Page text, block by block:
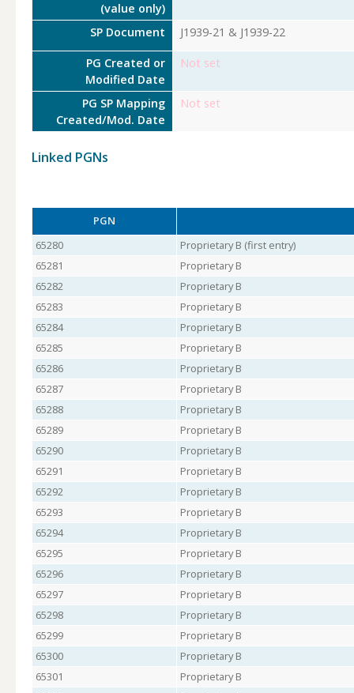
(value only)
SP Document J1939-21 & J1939-22
PG Created or
Modified Date
Not set
PG SP Mapping
Created/Mod. Date
Not set
Linked PGNs
PGN
65280
Proprietary B (first entry)
65281
Proprietary B
65282
Proprietary B
65283
Proprietary B
65284
Proprietary B
65285
Proprietary B
65286
Proprietary B
65287
Proprietary B
65288
Proprietary B
65289
Proprietary B
65290
Proprietary B
65291
Proprietary B
65292
Proprietary B
65293
Proprietary B
65294
Proprietary B
65295
Proprietary B
65296
Proprietary B
65297
Proprietary B
65298
Proprietary B
65299
Proprietary B
65300
Proprietary B
65301
Proprietary B